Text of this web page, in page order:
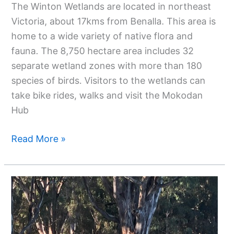
The Winton Wetlands are located in northeast
Victoria, about 17kms from Benalla. This area is
home to a wide variety of native flora and
fauna. The 8,750 hectare area includes 32
separate wetland zones with more than 180
species of birds. Visitors to the wetlands can
take bike rides, walks and visit the Mokodan
Hub
Read More »
3
Nights
At
Barmah